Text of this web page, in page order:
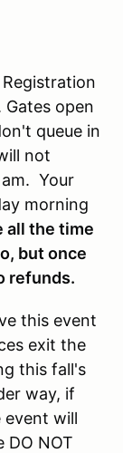
open
queue in
not
Your
morning
all the time
but once
refunds.
this event
exit the
this fall's
way, if
event will
DO NOT